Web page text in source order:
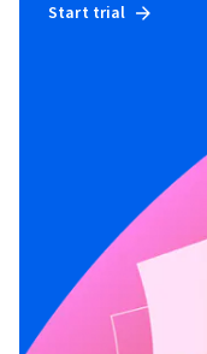
Start trial